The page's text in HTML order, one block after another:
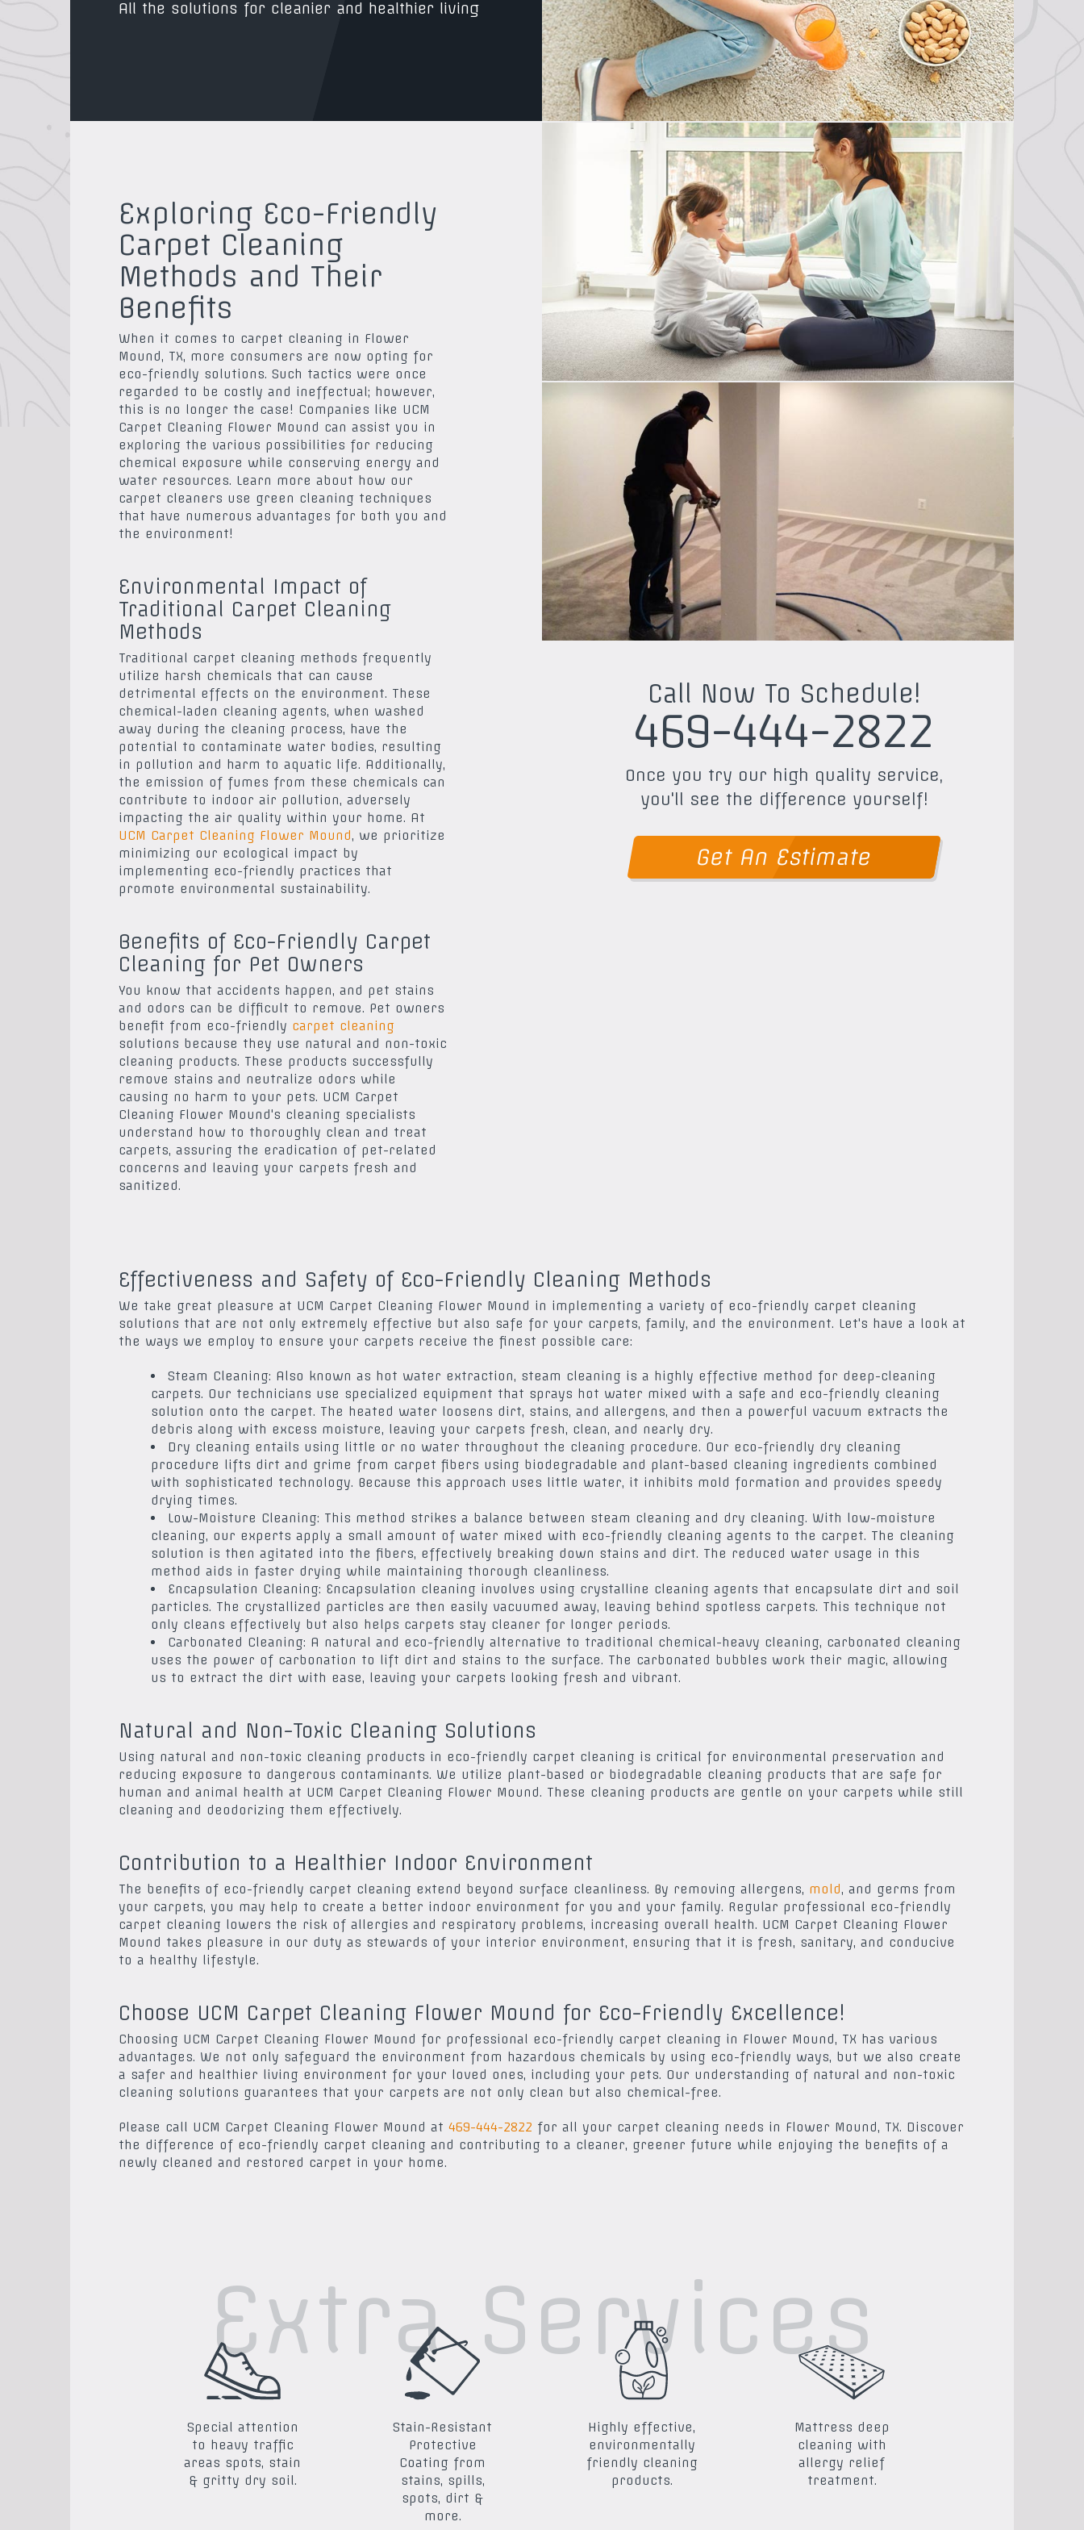
All the solutions for cleanier and healthier living
Exploring Eco-Friendly
Carpet Cleaning
Methods and Their
Benefits
When it comes to carpet cleaning in Flower
Mound, TX, more consumers are now opting for
eco-friendly solutions. Such tactics were once
regarded to be costly and ineffectual; however,
this is no longer the case! Companies like UCM
Carpet Cleaning Flower Mound can assist you in
exploring the various possibilities for reducing
chemical exposure while conserving energy and
water resources. Learn more about how our
carpet cleaners use green cleaning techniques
that have numerous advantages for both you and
the environment!
Environmental Impact of
Traditional Carpet Cleaning
Methods
Traditional carpet cleaning methods frequently
utilize harsh chemicals that can cause
detrimental effects on the environment. These
chemical-laden cleaning agents, when washed
away during the cleaning process, have the
potential to contaminate water bodies, resulting
in pollution and harm to aquatic life. Additionally,
the emission of fumes from these chemicals can
contribute to indoor air pollution, adversely
impacting the air quality within your home. At
UCM Carpet Cleaning Flower Mound, we prioritize
minimizing our ecological impact by
implementing eco-friendly practices that
promote environmental sustainability.
Benefits of Eco-Friendly Carpet
Cleaning for Pet Owners
You know that accidents happen, and pet stains
and odors can be difficult to remove. Pet owners
benefit from eco-friendly carpet cleaning
solutions because they use natural and non-toxic
cleaning products. These products successfully
remove stains and neutralize odors while
causing no harm to your pets. UCM Carpet
Cleaning Flower Mound's cleaning specialists
understand how to thoroughly clean and treat
carpets, assuring the eradication of pet-related
concerns and leaving your carpets fresh and
sanitized.
Call Now To Schedule!
469-444-2822
Once you try our high quality service,
you'll see the difference yourself!
Get An Estimate
Effectiveness and Safety of Eco-Friendly Cleaning Methods
We take great pleasure at UCM Carpet Cleaning Flower Mound in implementing a variety of eco-friendly carpet cleaning
solutions that are not only extremely effective but also safe for your carpets, family, and the environment. Let's have a look at
the ways we employ to ensure your carpets receive the finest possible care:
Steam Cleaning: Also known as hot water extraction, steam cleaning is a highly effective method for deep-cleaning
carpets. Our technicians use specialized equipment that sprays hot water mixed with a safe and eco-friendly cleaning
solution onto the carpet. The heated water loosens dirt, stains, and allergens, and then a powerful vacuum extracts the
debris along with excess moisture, leaving your carpets fresh, clean, and nearly dry.
Dry cleaning entails using little or no water throughout the cleaning procedure. Our eco-friendly dry cleaning
procedure lifts dirt and grime from carpet fibers using biodegradable and plant-based cleaning ingredients combined
with sophisticated technology. Because this approach uses little water, it inhibits mold formation and provides speedy
drying times.
Low-Moisture Cleaning: This method strikes a balance between steam cleaning and dry cleaning. With low-moisture
cleaning, our experts apply a small amount of water mixed with eco-friendly cleaning agents to the carpet. The cleaning
solution is then agitated into the fibers, effectively breaking down stains and dirt. The reduced water usage in this
method aids in faster drying while maintaining thorough cleanliness.
Encapsulation Cleaning: Encapsulation cleaning involves using crystalline cleaning agents that encapsulate dirt and soil
particles. The crystallized particles are then easily vacuumed away, leaving behind spotless carpets. This technique not
only cleans effectively but also helps carpets stay cleaner for longer periods.
Carbonated Cleaning: A natural and eco-friendly alternative to traditional chemical-heavy cleaning, carbonated cleaning
uses the power of carbonation to lift dirt and stains to the surface. The carbonated bubbles work their magic, allowing
us to extract the dirt with ease, leaving your carpets looking fresh and vibrant.
Natural and Non-Toxic Cleaning Solutions
Using natural and non-toxic cleaning products in eco-friendly carpet cleaning is critical for environmental preservation and
reducing exposure to dangerous contaminants. We utilize plant-based or biodegradable cleaning products that are safe for
human and animal health at UCM Carpet Cleaning Flower Mound. These cleaning products are gentle on your carpets while still
cleaning and deodorizing them effectively.
Contribution to a Healthier Indoor Environment
The benefits of eco-friendly carpet cleaning extend beyond surface cleanliness. By removing allergens, mold, and germs from
your carpets, you may help to create a better indoor environment for you and your family. Regular professional eco-friendly
carpet cleaning lowers the risk of allergies and respiratory problems, increasing overall health. UCM Carpet Cleaning Flower
Mound takes pleasure in our duty as stewards of your interior environment, ensuring that it is fresh, sanitary, and conducive
to a healthy lifestyle.
Choose UCM Carpet Cleaning Flower Mound for Eco-Friendly Excellence!
Choosing UCM Carpet Cleaning Flower Mound for professional eco-friendly carpet cleaning in Flower Mound, TX has various
advantages. We not only safeguard the environment from hazardous chemicals by using eco-friendly ways, but we also create
a safer and healthier living environment for your loved ones, including your pets. Our understanding of natural and non-toxic
cleaning solutions guarantees that your carpets are not only clean but also chemical-free.
Please call UCM Carpet Cleaning Flower Mound at 469-444-2822 for all your carpet cleaning needs in Flower Mound, TX. Discover
the difference of eco-friendly carpet cleaning and contributing to a cleaner, greener future while enjoying the benefits of a
newly cleaned and restored carpet in your home.
Extra Services
Special attention
to heavy traffic
areas spots, stain
& gritty dry soil.
Stain-Resistant
Protective
Coating from
stains, spills,
spots, dirt &
more.
Highly effective,
environmentally
friendly cleaning
products.
Mattress deep
cleaning with
allergy relief
treatment.